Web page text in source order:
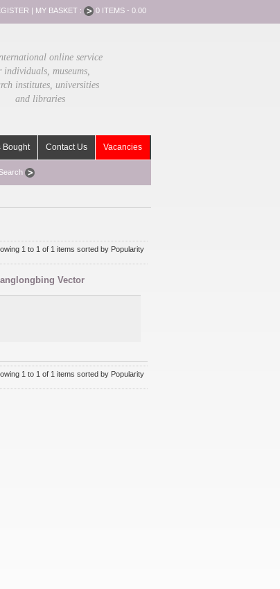
| MY BASKET : 0 ITEMS - 0.00
online service
individuals, museums,
institutes, universities
and libraries
Bought Contact Us Vacancies
1 to 1 of 1 items sorted by Popularity
Vector
1 to 1 of 1 items sorted by Popularity